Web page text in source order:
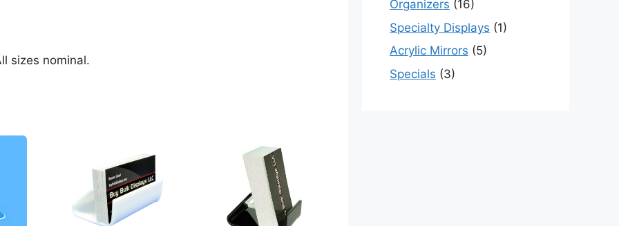
sizes nominal.
Organizers (16)
Specialty Displays (1)
Acrylic Mirrors (5)
Specials (3)